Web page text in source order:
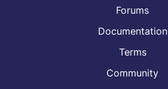
Forums
Documentation
Terms
Community